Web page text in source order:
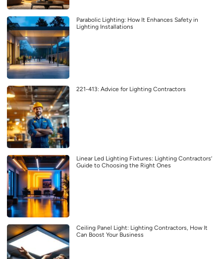
Parabolic Lighting: How It Enhances Safety in
Lighting Installations
221-413: Advice for Lighting Contractors
Linear Led Lighting Fixtures: Lighting Contractors’
Guide to Choosing the Right Ones
Ceiling Panel Light: Lighting Contractors, How It
Can Boost Your Business